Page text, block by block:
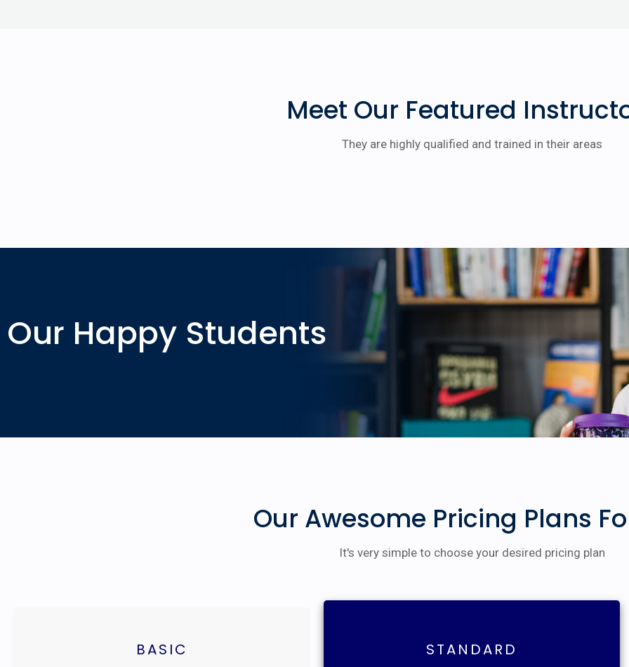
Meet Our Featured
They are highly qualified and trained in their areas
Our Happy Students
Our Awesome Pricing Plans
It's very simple to choose your desired pricing plan
BASIC STANDARD